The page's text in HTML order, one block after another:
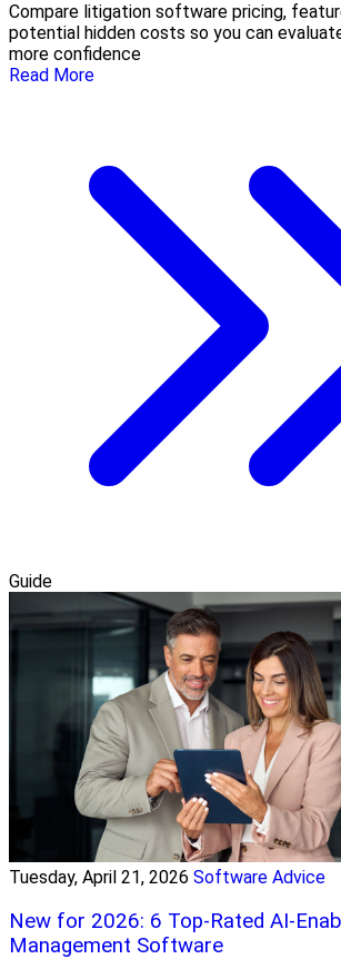
Compare litigation software pricing,
potential hidden costs so you can
more confidence
Read More
Guide
Tuesday, April 21, 2026 Software Advice
New for 2026: 6 Top-Rated AI-
Management Software